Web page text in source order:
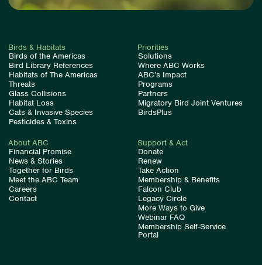
Birds & Habitats
Birds of the Americas
Bird Library References
Habitats of The Americas
Threats
Glass Collisions
Habitat Loss
Cats & Invasive Species
Pesticides & Toxins
Priorities
Solutions
Where ABC Works
ABC’s Impact
Programs
Partners
Migratory Bird Joint Ventures
BirdsPlus
About ABC
Financial Promise
News & Stories
Together for Birds
Meet the ABC Team
Careers
Contact
Support & Act
Donate
Renew
Take Action
Membership & Benefits
Falcon Club
Legacy Circle
More Ways to Give
Webinar FAQ
Membership Self-Service
Portal